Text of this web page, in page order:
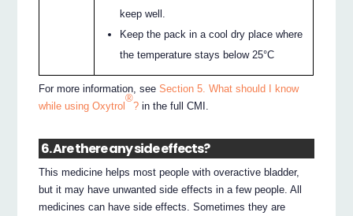
keep well.
Keep the pack in a cool dry place where
the temperature stays below 25°C
For more information, seeSection 5. What should I know
while using Oxytrol
®
? in the full CMI.
6. Are there any side effects?
This medicine helps most people with overactive bladder,
but it may have unwanted side effects in a few people. All
medicines can have side effects. Sometimes they are